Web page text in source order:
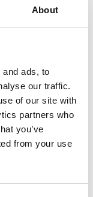
About
ads, to
our traffic.
of our site with
partners who
you’ve
from your use
into
can then be
find terrorist
that
is versatile, so
wide variety of
it can handle
and that it is